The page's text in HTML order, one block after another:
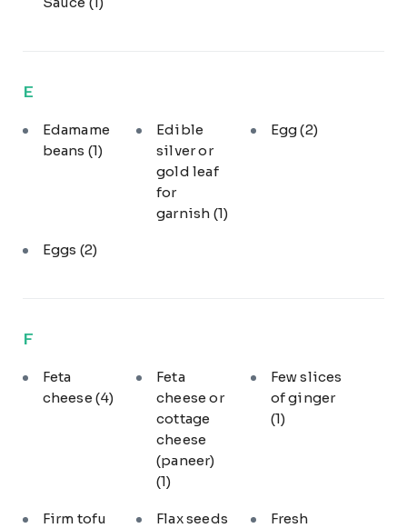
E
Edamame
beans (1)
Edible
silver or
gold leaf
for
garnish (1)
Egg(2)
Eggs (2)
F
Feta
cheese (4)
Feta
cheese or
cottage
cheese
(paneer)
(1)
Few slices
of ginger
(1)
Firm tofu
Flax seeds
Fresh